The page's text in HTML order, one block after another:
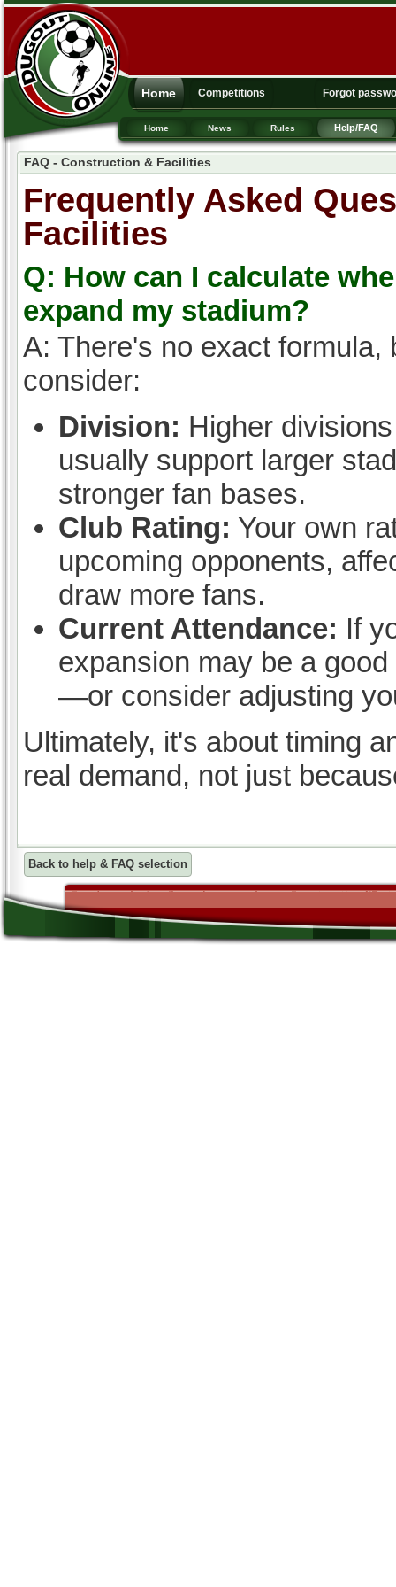
Home Competitions Forgot
Home News Rules Help/FAQ
FAQ - Construction & Facilities
Frequently Asked
Facilities
Q: How can I calculate
expand my stadium?
A: There's no exact
consider:
Division: Higher
usually support larger
stronger fan bases.
Club Rating: Your own
upcoming opponents,
draw more fans.
Current Attendance: If
expansion may be a
—or consider adjusting
Ultimately, it's about timing
real demand, not just